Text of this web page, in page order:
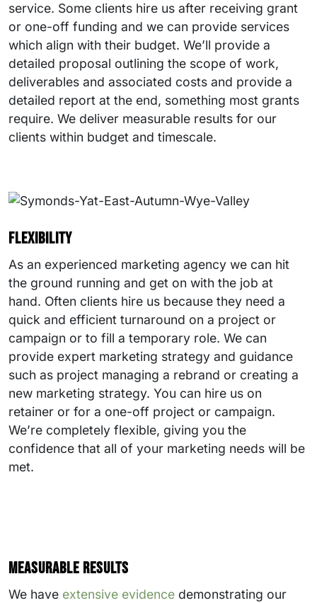
service. Some clients hire us after receiving grant
or one-off funding and we can provide services
which align with their budget. We’ll provide a
detailed proposal outlining the scope of work,
deliverables and associated costs and provide a
detailed report at the end, something most grants
require. We deliver measurable results for our
clients within budget and timescale.
Flexibility
As an experienced marketing agency we can hit
the ground running and get on with the job at
hand. Often clients hire us because they need a
quick and efficient turnaround on a project or
campaign or to fill a temporary role. We can
provide expert marketing strategy and guidance
such as project managing a rebrand or creating a
new marketing strategy. You can hire us on
retainer or for a one-off project or campaign.
We’re completely flexible, giving you the
confidence that all of your marketing needs will be
met.
Measurable results
We have extensive evidence demonstrating our